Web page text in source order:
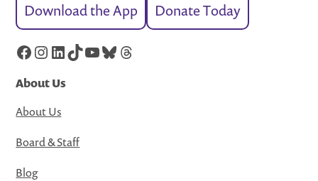
Download the App Donate Today
Facebook
Instagram
LinkedIn
TikTok
YouTube
Bluesky
Threads
About Us
About Us
Board & Staff
Blog